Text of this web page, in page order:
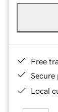
Free
Secure
Local